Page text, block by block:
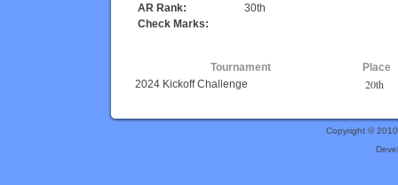
AR Rank:
30th
Check Marks:
Tournament
Place
2024 Kickoff Challenge
20th
Copyright ©